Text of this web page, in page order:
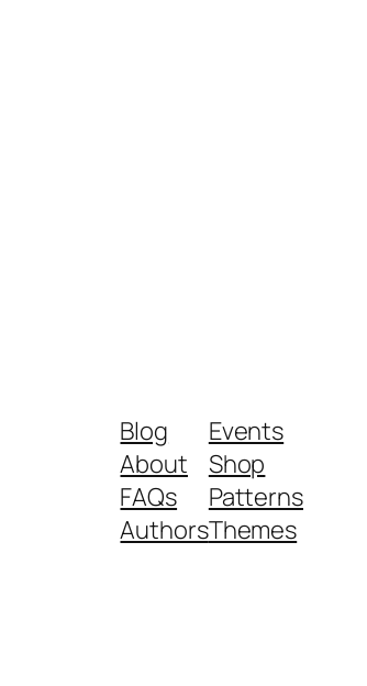
Blog
About
FAQs
Authors
Events
Shop
Patterns
Themes